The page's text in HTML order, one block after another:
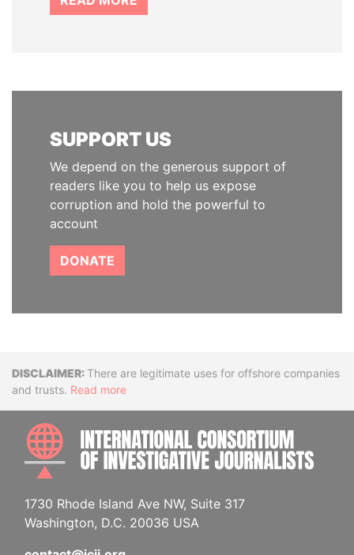
SUPPORT US
We depend on the generous support of
readers like you to help us expose
corruption and hold the powerful to
account
DONATE
DisclaimerThere are legitimate uses for offshore companies
and trusts. Read more
1730 Rhode Island Ave NW, Suite 317
Washington, D.C. 20036 USA